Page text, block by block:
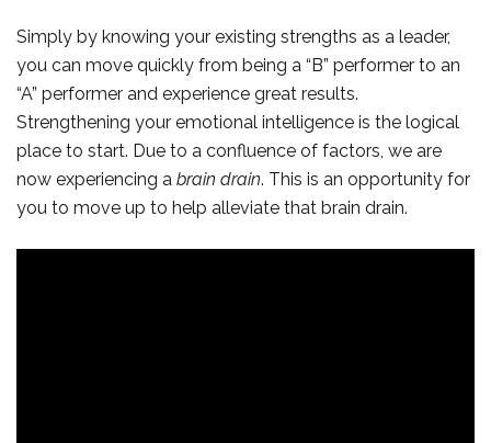
Simply by knowing your existing strengths as a leader,
you can move quickly from being a “B” performer to an
“A” performer and experience great results.
Strengthening your emotional intelligence is the logical
place to start. Due to a confluence of factors, we are
now experiencing a brain drain. This is an opportunity for
you to move up to help alleviate that brain drain.